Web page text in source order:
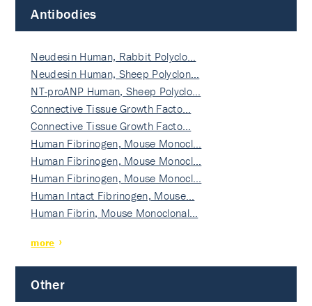
Antibodies
Neudesin Human, Rabbit Polyclo…
Neudesin Human, Sheep Polyclon…
NT-proANP Human, Sheep Polyclo…
Connective Tissue Growth Facto…
Connective Tissue Growth Facto…
Human Fibrinogen, Mouse Monocl…
Human Fibrinogen, Mouse Monocl…
Human Fibrinogen, Mouse Monocl…
Human Intact Fibrinogen, Mouse…
Human Fibrin, Mouse Monoclonal…
more
Other